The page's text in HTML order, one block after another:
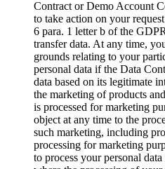
Contract or Demo Account
to take action on your
6 para. 1 letter b of the
transfer data. At any time,
grounds relating to your
personal data if the Data
data based on its legitimate
the marketing of products
is processed for marketing
object at any time to the
such marketing, including
processing for marketing
to process your personal